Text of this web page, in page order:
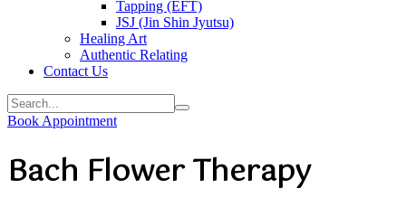
Tapping (EFT)
JSJ (Jin Shin Jyutsu)
Healing Art
Authentic Relating
Contact Us
Book Appointment
Bach Flower Therapy